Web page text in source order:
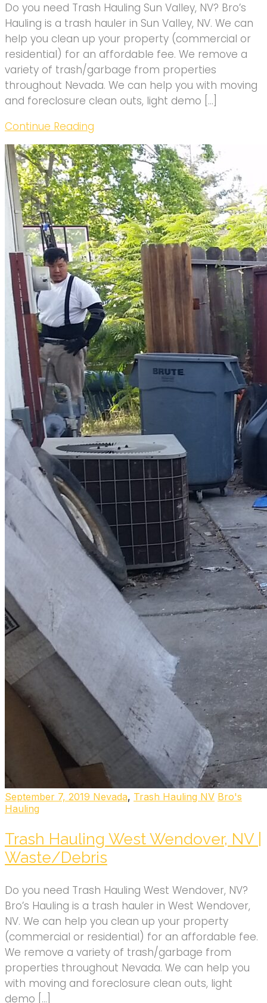
Do you need Trash Hauling Sun Valley, NV? Bro’s
Hauling is a trash hauler in Sun Valley, NV. We can
help you clean up your property (commercial or
residential) for an affordable fee. We remove a
variety of trash/garbage from properties
throughout Nevada. We can help you with moving
and foreclosure clean outs, light demo […]
Continue Reading
September 7, 2019 Nevada, Trash Hauling NV Bro's
Hauling
Trash Hauling West Wendover, NV |
Waste/Debris
Do you need Trash Hauling West Wendover, NV?
Bro’s Hauling is a trash hauler in West Wendover,
NV. We can help you clean up your property
(commercial or residential) for an affordable fee.
We remove a variety of trash/garbage from
properties throughout Nevada. We can help you
with moving and foreclosure clean outs, light
demo […]